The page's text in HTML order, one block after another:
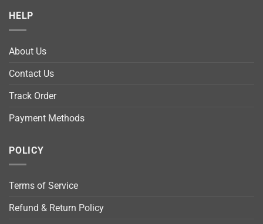
HELP
About Us
Contact Us
Track Order
Payment Methods
POLICY
Terms of Service
Refund & Return Policy